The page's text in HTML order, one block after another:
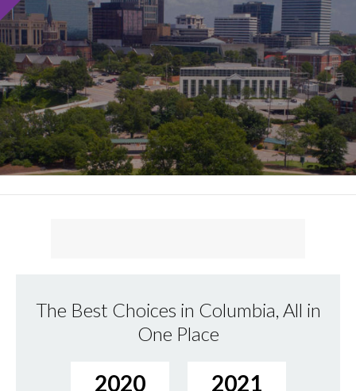
The Best Choices in Columbia, All in
One Place
2020 2021